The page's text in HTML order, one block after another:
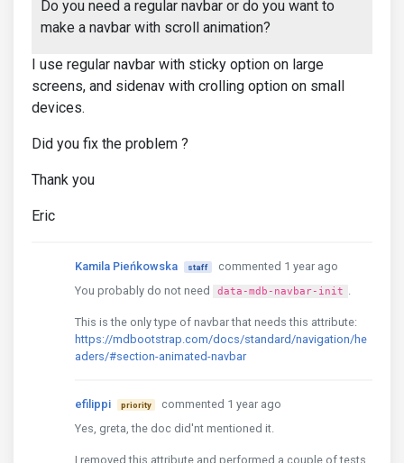
Do you need a regular navbar or do you want to
make a navbar with scroll animation?
I use regular navbar with sticky option on large
screens, and sidenav with crolling option on small
devices.
Did you fix the problem ?
Thank you
Eric
Kamila Pieńkowska staff
commented 1 year ago
You probably do not need
data-mdb-navbar-init .
This is the only type of navbar that needs this attribute:
https://mdbootstrap.com/docs/standard/navigation/he
aders/#section-animated-navbar
efilippi priority
commented 1 year ago
Yes, greta, the doc did'nt mentioned it.
I removed this attribute and performed a couple of tests